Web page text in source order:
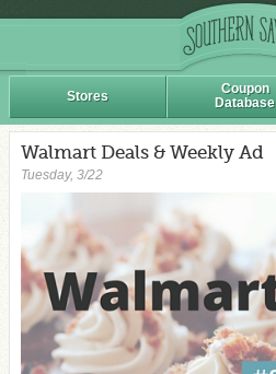
Stores
Coupon
Database
Walmart Deals & Weekly Ad
Tuesday, 3/22